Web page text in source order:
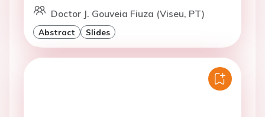
Doctor J. Gouveia Fiuza (Viseu, PT)
Abstract Slides